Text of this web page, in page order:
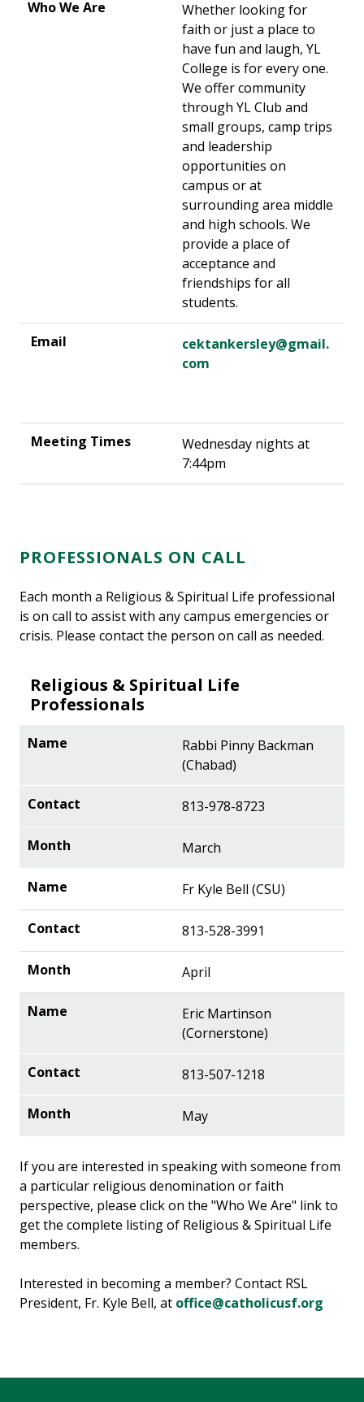
Whether looking for
faith or just a place to
have fun and laugh, YL
College is for every one.
We offer community
through YL Club and
small groups, camp trips
and leadership
opportunities on
campus or at
surrounding area middle
and high schools. We
provide a place of
acceptance and
friendships for all
students.
cektankersley@gmail.
com
Wednesday nights at
7:44pm
PROFESSIONALS ON CALL
Each month a Religious & Spiritual Life professional
is on call to assist with any campus emergencies or
crisis. Please contact the person on call as needed.
Religious & Spiritual Life
Professionals
Rabbi Pinny Backman
(Chabad)
813-978-8723
March
Fr Kyle Bell (CSU)
813-528-3991
April
Eric Martinson
(Cornerstone)
813-507-1218
May
If you are interested in speaking with someone from
a particular religious denomination or faith
perspective, please click on the "Who We Are" link to
get the complete listing of Religious & Spiritual Life
members.
Interested in becoming a member? Contact RSL
President, Fr. Kyle Bell, at office@catholicusf.org